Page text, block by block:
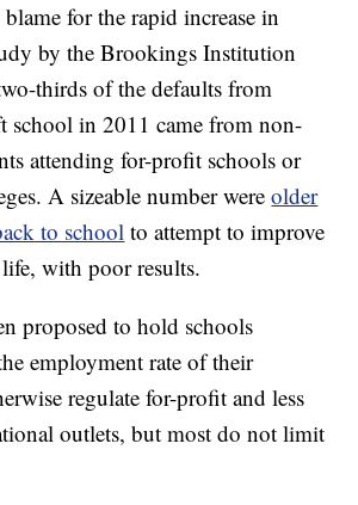
for the rapid increase in
by the Brookings Institution
thirds of the defaults from
school in 2011 came from non-
attending for-profit schools or
A sizeable number wereolder
to school to attempt to improve
with poor results.
proposed to hold schools
employment rate of their
regulate for-profit and less
outlets, but most do not limit